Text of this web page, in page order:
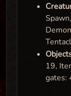
19,
gates: